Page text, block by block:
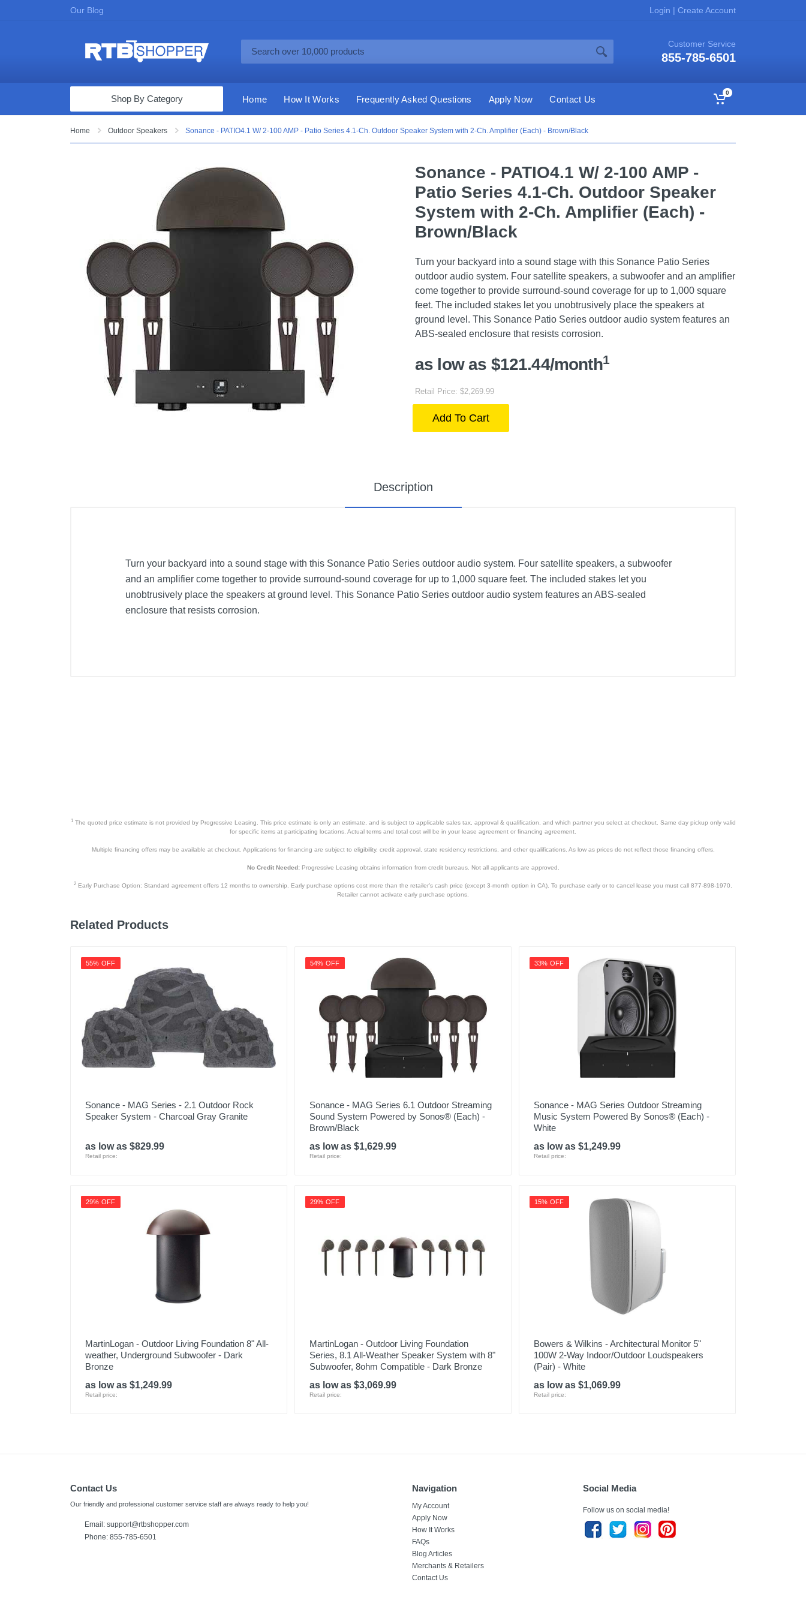
Our Blog Login | Create Account
Customer Service
855-785-6501
Computers & Tablets
Appliances & Furniture
Toys & Games
Cell Phones
Health & Fitness
Garage & Outdoor
Mattresses
Shop By Category Home How It Works Frequently Asked Questions Apply Now Contact Us
0
Home Outdoor Speakers Sonance - PATIO4.1 W/ 2-100 AMP - Patio Series 4.1-Ch. Outdoor Speaker System with 2-Ch. Amplifier (Each) - Brown/Black
Sonance - PATIO4.1 W/ 2-100 AMP -
Patio Series 4.1-Ch. Outdoor Speaker
System with 2-Ch. Amplifier (Each) -
Brown/Black
Turn your backyard into a sound stage with this Sonance Patio Series
outdoor audio system. Four satellite speakers, a subwoofer and an amplifier
come together to provide surround-sound coverage for up to 1,000 square
feet. The included stakes let you unobtrusively place the speakers at
ground level. This Sonance Patio Series outdoor audio system features an
ABS-sealed enclosure that resists corrosion.
as low as $121.44/month1
Retail Price: $2,269.99
Add To Cart
Description
Turn your backyard into a sound stage with this Sonance Patio Series outdoor audio system. Four satellite speakers, a subwoofer
and an amplifier come together to provide surround-sound coverage for up to 1,000 square feet. The included stakes let you
unobtrusively place the speakers at ground level. This Sonance Patio Series outdoor audio system features an ABS-sealed
enclosure that resists corrosion.
1The quoted price estimate is not provided by Progressive Leasing. This price estimate is only an estimate, and is subject to applicable sales tax, approval & qualification, and which partner you select at checkout. Same day pickup only valid
for specific items at participating locations. Actual terms and total cost will be in your lease agreement or financing agreement.
Multiple financing offers may be available at checkout. Applications for financing are subject to eligibility, credit approval, state residency restrictions, and other qualifications. As low as prices do not reflect those financing offers.
No Credit Needed:Progressive Leasing obtains information from credit bureaus. Not all applicants are approved.
2 Early Purchase Option: Standard agreement offers 12 months to ownership. Early purchase options cost more than the retailer’s cash price (except 3-month option in CA). To purchase early or to cancel lease you must call 877-898-1970.
Retailer cannot activate early purchase options.
Related Products
55% OFF
Sonance - MAG Series - 2.1 Outdoor Rock
Speaker System - Charcoal Gray Granite
as low as $829.99
Retail price:
54% OFF
Sonance - MAG Series 6.1 Outdoor Streaming
Sound System Powered by Sonos® (Each) -
Brown/Black
as low as $1,629.99
Retail price:
33% OFF
Sonance - MAG Series Outdoor Streaming
Music System Powered By Sonos® (Each) -
White
as low as $1,249.99
Retail price:
29% OFF
MartinLogan - Outdoor Living Foundation 8" All-
weather, Underground Subwoofer - Dark
Bronze
as low as $1,249.99
Retail price:
29% OFF
MartinLogan - Outdoor Living Foundation
Series, 8.1 All-Weather Speaker System with 8"
Subwoofer, 8ohm Compatible - Dark Bronze
as low as $3,069.99
Retail price:
15% OFF
Bowers & Wilkins - Architectural Monitor 5"
100W 2-Way Indoor/Outdoor Loudspeakers
(Pair) - White
as low as $1,069.99
Retail price:
Contact Us
Our friendly and professional customer service staff are always ready to help you!
Email: support@rtbshopper.com
Phone: 855-785-6501
Navigation
My Account
Apply Now
How It Works
FAQs
Blog Articles
Merchants & Retailers
Contact Us
Social Media
Follow us on social media!